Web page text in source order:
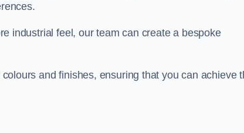
industrial feel, our team can create a bespoke
and finishes, ensuring that you can achieve